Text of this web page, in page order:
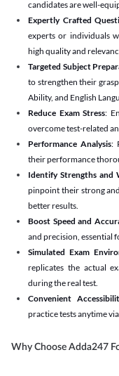
candidates are well-
Expertly Crafted
experts or individuals
high quality and
Targeted Subject
to strengthen their
Ability, and English
Reduce Exam Stress:
overcome test-related
Performance Analysis:
their performance
Identify Strengths and
pinpoint their strong
better results.
Boost Speed and
and precision, essential
Simulated Exam
replicates the actual
during the real test.
Convenient
practice tests anytime
Why Choose Adda247